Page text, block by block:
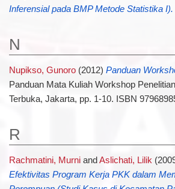
Inferensial pada BMP Metode Statistika I).
N
Nupikso, Gunoro(2012) Panduan
Panduan Mata Kuliah Workshop
Terbuka, Jakarta, pp. 1-10. ISBN
R
Rachmatini, MurniandAslichati, Lilik
Efektivitas Program Kerja PKK dalam